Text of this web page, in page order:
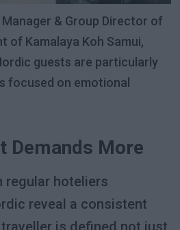
Manager & Group Director of
of Kamalaya Koh Samui,
guests are particularly
focused on emotional
Demands More
regular hoteliers
reveal a consistent